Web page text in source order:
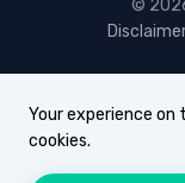
©
Your experience on
cookies.